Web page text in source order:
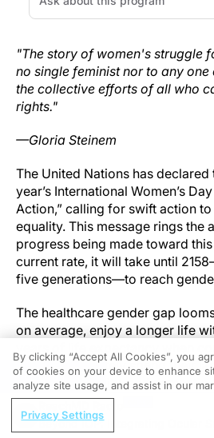
"The story of women's struggle
no single feminist nor to any
the collective efforts of all who
rights."
—Gloria Steinem
The United Nations has
year’s International Women’s
Action,” calling for swift action
equality. This message rings the
progress being made toward
current rate, it will take until
five generations—to reach
The healthcare gender gap
on average, enjoy a longer life
disproportionately spend their
disease, disability, and dementia,
than 75% of all cases. The
is lost due to the time women
REGISTER
Beyond IOP: Integrating Ocular
By clicking “Accept All Cookies”, you
of cookies on your device to enhance
analyze site usage, and assist in our
Privacy Settings